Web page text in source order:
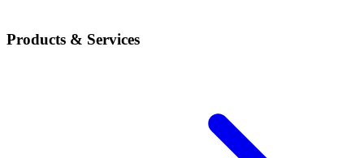
Products & Services